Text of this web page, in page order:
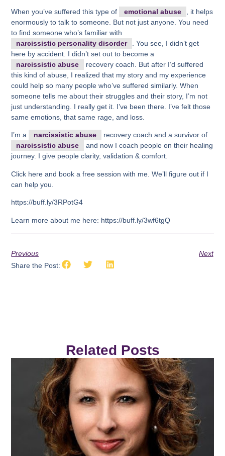
When you’ve suffered this type of emotional abuse
, it helps
enormously to talk to someone. But not just anyone. You need
to find someone who’s familiar with
narcissistic personality disorder
. You see, I didn’t get
here by accident. I didn’t set out to become a
narcissistic abuse
recovery coach. But after I’d suffered
this kind of abuse, I realized that my story and my experience
could help so many people who’ve suffered similarly. When
someone tells me about their struggles and their story, I’m not
just understanding. I really get it. I’ve been there. I’ve felt those
same emotions, that same rage, and loss.
I’m a narcissistic abuse
recovery coach and a survivor of
narcissistic abuse
and now I coach people on their healing
journey. I give people clarity, validation & comfort.
Click here and book a free session with me. We’ll figure out if I
can help you.
https://buff.ly/3RPotG4
Learn more about me here: https://buff.ly/3wf6tgQ
Previous
Next
Share the Post:
Related Posts